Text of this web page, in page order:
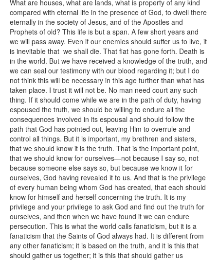
What are houses, what are lands, what is property of any kind
compared with eternal life in the presence of God, to dwell there
eternally in the society of Jesus, and of the Apostles and
Prophets of old? This life is but a span. A few short years and
we will pass away. Even if our enemies should suffer us to live, it
is inevitable that we shall die. That fiat has gone forth. Death is
in the world. But we have received a knowledge of the truth, and
we can seal our testimony with our blood regarding it; but I do
not think this will be necessary in this age further than what has
taken place. I trust it will not be. No man need court any such
thing. If it should come while we are in the path of duty, having
espoused the truth, we should be willing to endure all the
consequences involved in its espousal and should follow the
path that God has pointed out, leaving Him to overrule and
control all things. But it is important, my brethren and sisters,
that we should know it is the truth. That is the important point,
that we should know for ourselves—not because I say so, not
because someone else says so, but because we know it for
ourselves, God having revealed it to us. And that is the privilege
of every human being whom God has created, that each should
know for himself and herself concerning the truth. It is my
privilege and your privilege to ask God and find out the truth for
ourselves, and then when we have found it we can endure
persecution. This is what the world calls fanaticism, but it is a
fanaticism that the Saints of God always had. It is different from
any other fanaticism; it is based on the truth, and it is this that
should gather us together; it is this that should gather us